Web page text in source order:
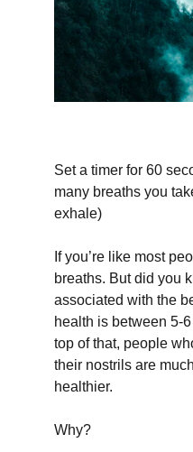
Set a timer for 60
many breaths you
exhale)
If you’re like most
breaths. But did you
associated with the
health is between 5-
top of that, people
their nostrils are
healthier.
Why?